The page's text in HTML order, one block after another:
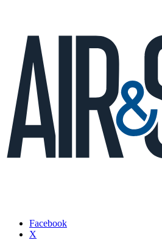
Facebook
X